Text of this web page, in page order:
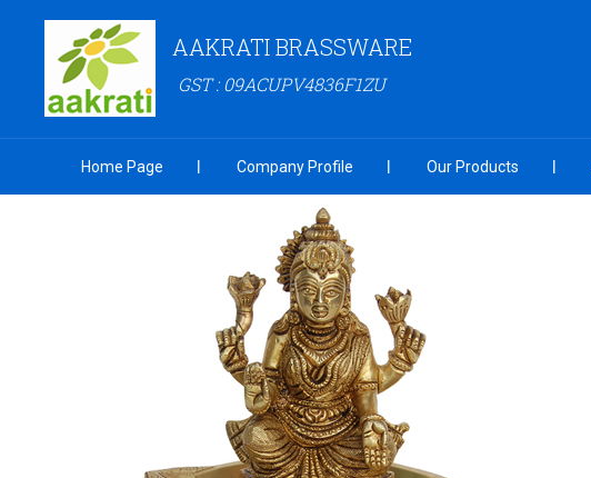
AAKRATI BRASSWARE
GST : 09ACUPV4836F1ZU
Home Page Company Profile Our Products